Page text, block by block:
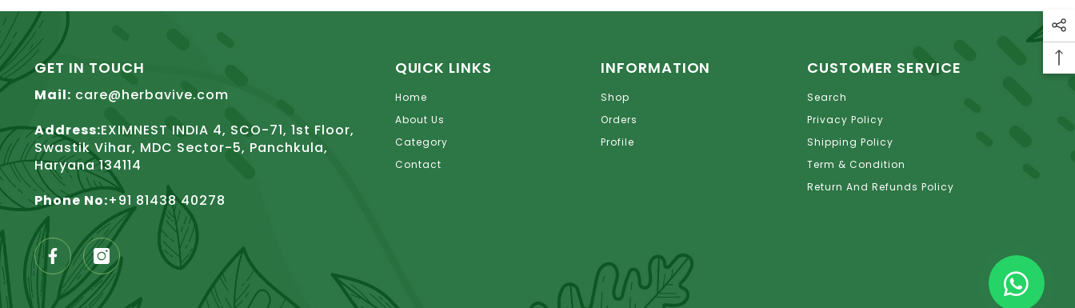
GET IN TOUCH
Mail: care@herbavive.com
Address:EXIMNEST INDIA 4, SCO-71, 1st Floor,
Swastik Vihar, MDC Sector-5, Panchkula,
Haryana 134114
Phone No:+91 81438 40278
QUICK LINKS
Home
About Us
Category
Contact
INFORMATION
Shop
Orders
Profile
CUSTOMER SERVICE
Search
Privacy Policy
Shipping Policy
Term & Condition
Return And Refunds Policy